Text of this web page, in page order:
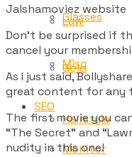
Glasses
Gold
Hairstyle
Law
Misc
SEO
Monitor
Jalshamoviez website
Don’t be surprised if
cancel your
As I just said,
great content for any
The first movie you
“The Secret” and
nudity in this one!